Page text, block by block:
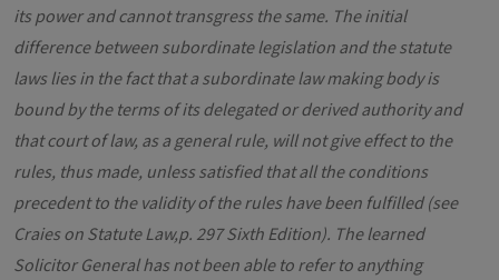
its power and cannot transgress the same. The initial
difference between subordinate legislation and the statute
laws lies in the fact that a subordinate law making body is
bound by the terms of its delegated or derived authority and
that court of law, as a general rule, will not give effect to the
rules, thus made, unless satisfied that all the conditions
precedent to the validity of the rules have been fulfilled (see
Craies on Statute Law,p. 297 Sixth Edition). The learned
Solicitor General has not been able to refer to anything